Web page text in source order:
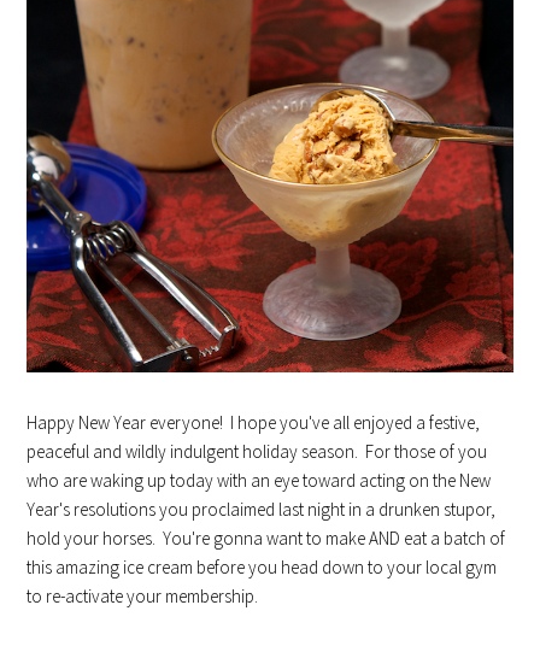
Happy New Year everyone! I hope you've all enjoyed a festive,
peaceful and wildly indulgent holiday season. For those of you
who are waking up today with an eye toward acting on the New
Year's resolutions you proclaimed last night in a drunken stupor,
hold your horses. You're gonna want to make AND eat a batch of
this amazing ice cream before you head down to your local gym
to re-activate your membership.